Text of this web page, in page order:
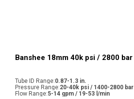
Banshee 18mm 40k psi / 2800 bar
Tube ID Range:0.87-1.3 in.
Pressure Range:20-40k psi / 1400-2800 bar
Flow Range:5-14 gpm / 19-53 l/min